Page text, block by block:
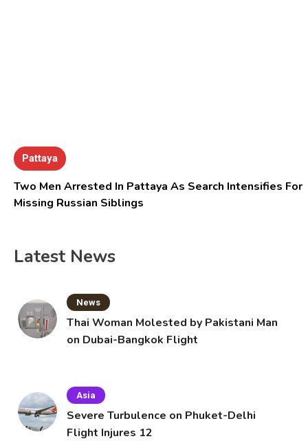
Pattaya
Two Men Arrested In Pattaya As Search Intensifies For
Missing Russian Siblings
Latest News
News
Thai Woman Molested by Pakistani Man
on Dubai-Bangkok Flight
Asia
Severe Turbulence on Phuket-Delhi
Flight Injures 12